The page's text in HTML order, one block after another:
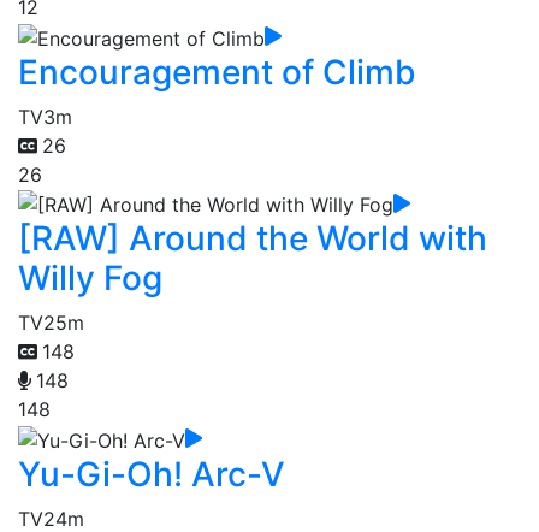
12
Encouragement of Climb
TV3m
26
26
[RAW] Around the World with
Willy Fog
TV25m
148
148
148
Yu-Gi-Oh! Arc-V
TV24m